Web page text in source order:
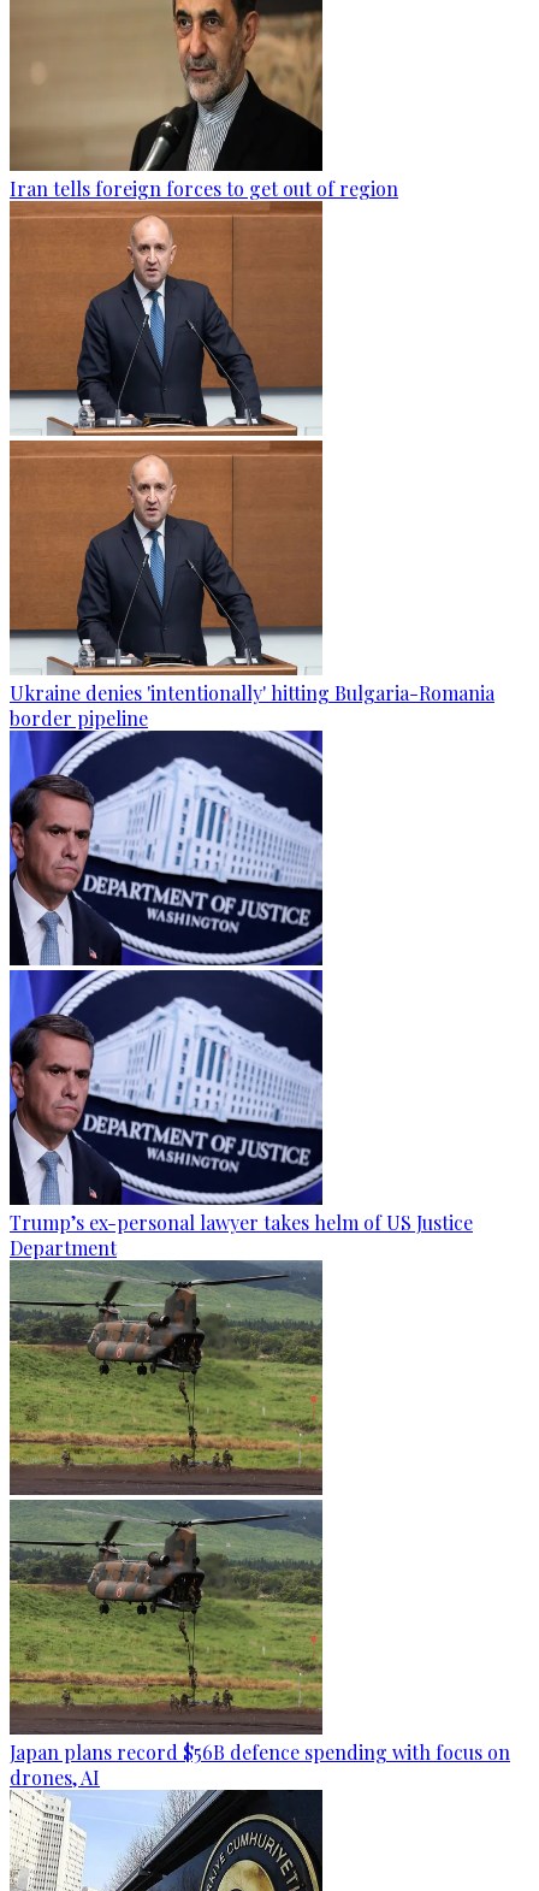
Iran tells foreign forces to get out of region
Ukraine denies 'intentionally' hitting Bulgaria-Romania
border pipeline
Trump’s ex-personal lawyer takes helm of US Justice
Department
Japan plans record $56B defence spending with focus on
drones, AI